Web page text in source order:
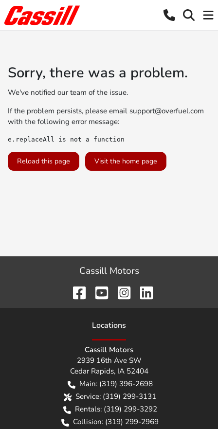
Sorry, there was a problem.
We've notified our team of the issue.
If the problem persists, please email support@overfuel.com
with the following error message:
e.replaceAll is not a function
Reload this page Visit the home page
Cassill Motors
Locations
Cassill Motors
2939 16th Ave SW
Cedar Rapids, IA 52404
Main: (319) 396-2698
Service: (319) 299-3131
Rentals: (319) 299-3292
Collision: (319) 299-2969